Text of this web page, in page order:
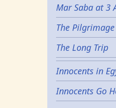
Mar Saba at 3
The
The Long Trip
Innocents in
Innocents Go